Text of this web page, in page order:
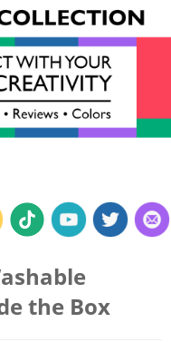
the Box